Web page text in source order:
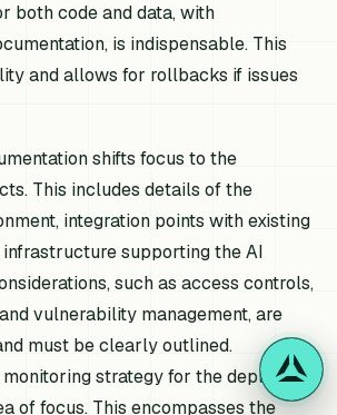
both code and data, with
is indispensable. This
and allows for rollbacks if issues
shifts focus to the
This includes details of the
integration points with existing
infrastructure supporting the AI
such as access controls,
vulnerability management, are
must be clearly outlined.
strategy for the deployed
of focus. This encompasses the